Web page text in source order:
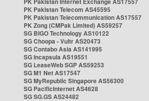
PK Pakistan Telecom AS45595
PK Pakistan Telecommunication AS17557
PK Zong (CMPak Limited) AS59257
SG BIGO Technology AS10122
SG Choopa - Vultr AS20473
SG Contabo Asia AS141995
SG Incapsula AS19551
SG LeaseWeb SGP AS59253
SG M1 Net AS17547
SG MyRepublic Singapore AS56300
SG PacificInternet AS4628
SG SG.GS AS24482